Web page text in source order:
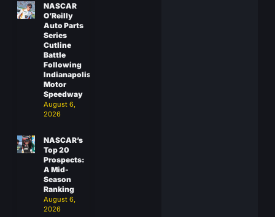
NASCAR
O’Reilly
Auto Parts
Series
Cutline
Battle
Following
Indianapolis
Motor
Speedway
August 6,
2026
NASCAR’s
Top 20
Prospects:
A Mid-
Season
Ranking
August 6,
2026